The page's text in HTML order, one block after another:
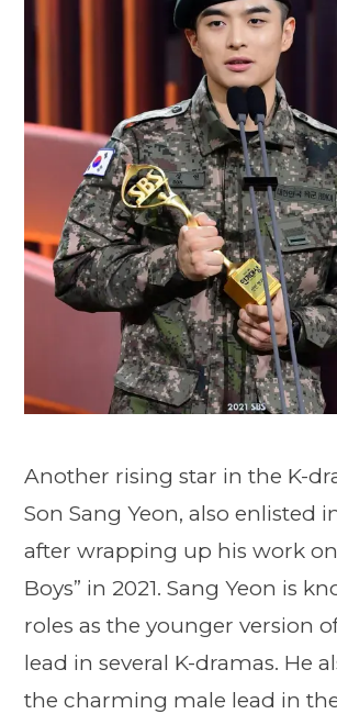
Another rising star in the K-
Son Sang Yeon, also enlisted
after wrapping up his work on
Boys” in 2021. Sang Yeon is
roles as the younger version
lead in several K-dramas. He
the charming male lead in